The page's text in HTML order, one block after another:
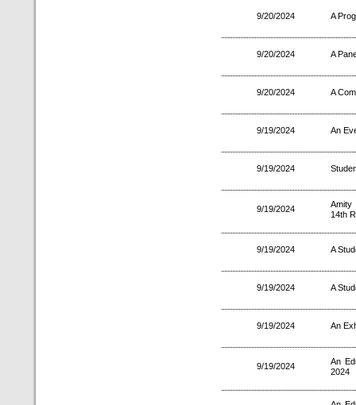
9/20/2024 A
9/20/2024 A
9/20/2024 A
9/19/2024 An
9/19/2024
9/19/2024
Amity
14th
9/19/2024 A
9/19/2024 A
9/19/2024 An
9/19/2024
An
2024